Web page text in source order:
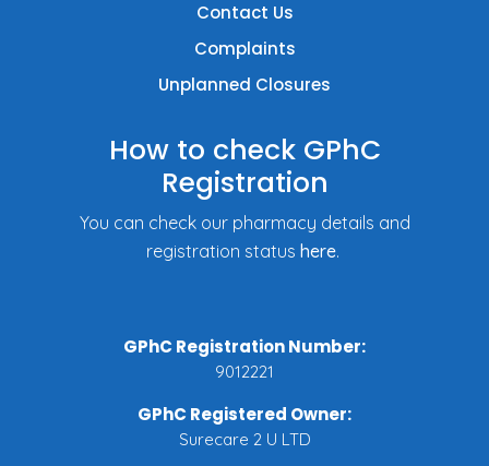
Contact Us
Complaints
Unplanned Closures
How to check GPhC
Registration
You can check our pharmacy details and
registration status here.
GPhC Registration Number:
9012221
GPhC Registered Owner:
Surecare 2 U LTD